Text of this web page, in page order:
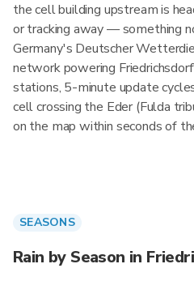
the cell building upstream is
or tracking away — something
Germany's Deutscher
network powering
stations, 5-minute update
cell crossing the Eder (Fulda
on the map within seconds of
SEASONS
Rain by Season in